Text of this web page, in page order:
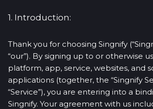
1. Introduction:
Thank you for choosing Singnify
“our”). By signing up to or otherwise
platform, app, service, websites, and
applications (together, the “Singnify
“Service”), you are entering into a
Singnify. Your agreement with us